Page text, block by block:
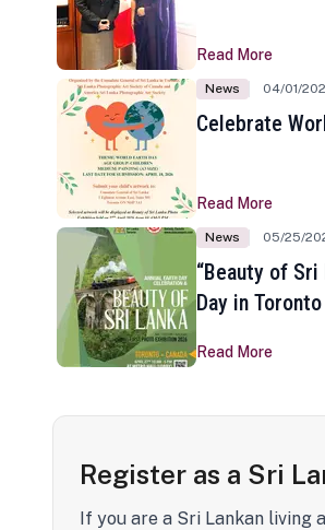
Read More
News 04/01/
Celebrate
Read More
News 05/25/
“Beauty of
Day in Toronto
Read More
Register as a Sri
If you are a Sri Lankan living